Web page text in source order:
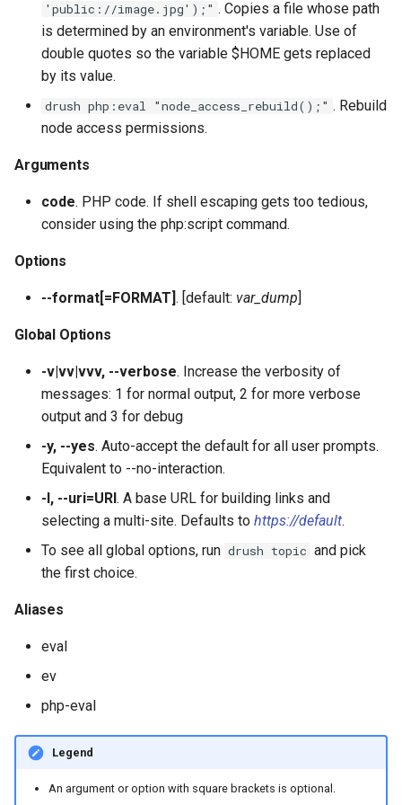
h
Output Formats, Fields &
Filters
REPL (a custom shell for
Drupal)
Deploy
Site Alias Manager
SyncViaHttpCommands.php
XkcdCommands.php
prompt.sh
git-bisect.sh
jn:get
mk:docs
recipe:apply
version
workspace:publish
config:status
field:widgets
sql:sync
user:role:remove
user:unblock
layout
phpstorm-meta
render-element
single-directory-
plugin:field:type
plugin:field:widget
plugin:migrate:destination
plugin:rest-resource
plugin:views:argument-
plugin:views:field
plugin:views:style
service:param-converter
service:request-policy
service:route-subscriber
service:twig-extension
theme yml:permissions
yml:services
'public://image.jpg');" . Copies a file whose path
is determined by an environment's variable. Use of
double quotes so the variable $HOME gets replaced
by its value.
drush php:eval "node_access_rebuild();" . Rebuild
node access permissions.
Arguments
code. PHP code. If shell escaping gets too tedious,
consider using the php:script command.
Options
--format[=FORMAT]. [default: var_dump]
Global Options
-v|vv|vvv, --verbose. Increase the verbosity of
messages: 1 for normal output, 2 for more verbose
output and 3 for debug
-y, --yes. Auto-accept the default for all user prompts.
Equivalent to --no-interaction.
-l, --uri=URI. A base URL for building links and
selecting a multi-site. Defaults to https://default.
To see all global options, run drush topic and pick
the first choice.
Aliases
eval
ev
php-eval
Legend
An argument or option with square brackets is optional.